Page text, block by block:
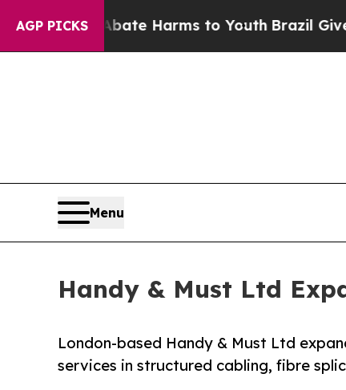
AGP PICKS
to Abate Harms to YouthBrazil Gives
Menu
Handy & Must Ltd
London-based Handy & Must Ltd
services in structured cabling, fibre